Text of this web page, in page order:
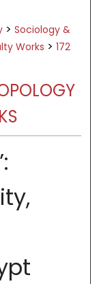
> Sociology &
Works > 172